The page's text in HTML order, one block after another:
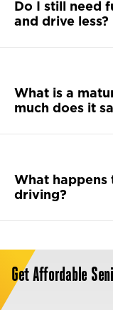
Do I still need
and drive less?
What is a
much does it
What happens
driving?
Get Affordable